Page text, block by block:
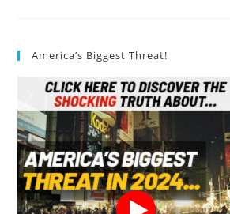
Air?
Exciting
Advantages
Of
Clean
Air
America’s Biggest Threat!